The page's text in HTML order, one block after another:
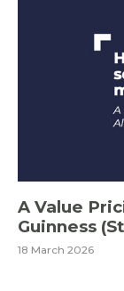
A Value
Guinness
18 March 2026